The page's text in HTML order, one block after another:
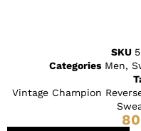
SKU
Categories Men,
Vintage Champion